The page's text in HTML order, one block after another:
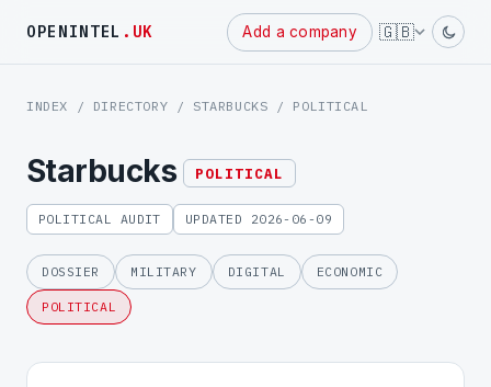
OPENINTEL .UK Add a company 🇬🇧
Powered
by
INDEX / DIRECTORY / STARBUCKS / POLITICAL
Starbucks POLITICAL
POLITICAL AUDIT UPDATED 2026-06-09
DOSSIER MILITARY DIGITAL ECONOMIC
POLITICAL